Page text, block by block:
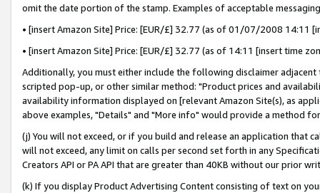
omit the date portion of the stamp. Examples of acceptable
• [insert Amazon Site] Price: [EUR/£] 32.77 (as of 01/07/2008 14:11
• [insert Amazon Site] Price: [EUR/£] 32.77 (as of 14:11 [insert time
Additionally, you must either include the following disclaimer
scripted pop-up, or other similar method: "Product prices and
availability information displayed on [relevant Amazon Site(s), as
above examples, "Details" and "More info" would provide a method
(j) You will not exceed, or if you build and release an application that
will not exceed, any limit on calls per second set forth in any
Creators API or PA API that are greater than 40KB without our prior
(k) If you display Product Advertising Content consisting of text on